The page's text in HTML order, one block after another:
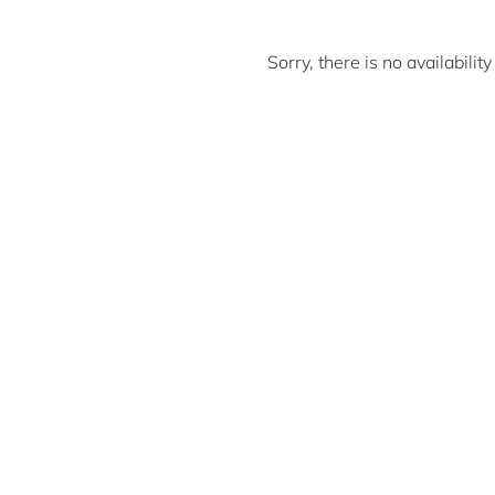
Sorry, there is no